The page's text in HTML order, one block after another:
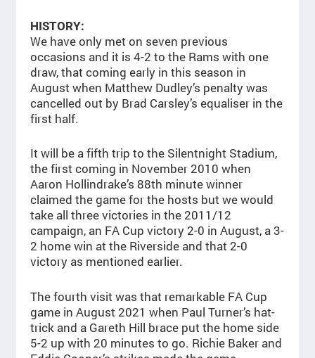
HISTORY:
We have only met on seven previous
occasions and it is 4-2 to the Rams with one
draw, that coming early in this season in
August when Matthew Dudley’s penalty was
cancelled out by Brad Carsley’s equaliser in the
first half.
It will be a fifth trip to the Silentnight Stadium,
the first coming in November 2010 when
Aaron Hollindrake’s 88th minute winner
claimed the game for the hosts but we would
take all three victories in the 2011/12
campaign, an FA Cup victory 2-0 in August, a 3-
2 home win at the Riverside and that 2-0
victory as mentioned earlier.
The fourth visit was that remarkable FA Cup
game in August 2021 when Paul Turner’s hat-
trick and a Gareth Hill brace put the home side
5-2 up with 20 minutes to go. Richie Baker and